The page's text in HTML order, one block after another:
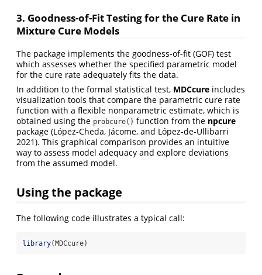
3. Goodness-of-Fit Testing for the Cure Rate in
Mixture Cure Models
The package implements the goodness-of-fit (GOF) test
which assesses whether the specified parametric model
for the cure rate adequately fits the data.
In addition to the formal statistical test, MDCcure includes
visualization tools that compare the parametric cure rate
function with a flexible nonparametric estimate, which is
obtained using the probcure() function from the npcure
package (López-Cheda, Jácome, and López-de-Ullibarri
2021). This graphical comparison provides an intuitive
way to assess model adequacy and explore deviations
from the assumed model.
Using the package
The following code illustrates a typical call:
library(MDCcure)